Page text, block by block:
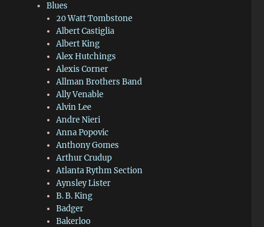
Blues
20 Watt Tombstone
Albert Castiglia
Albert King
Alex Hutchings
Alexis Corner
Allman Brothers Band
Ally Venable
Alvin Lee
Andre Nieri
Anna Popovic
Anthony Gomes
Arthur Crudup
Atlanta Rythm Section
Aynsley Lister
B. B. King
Badger
Bakerloo